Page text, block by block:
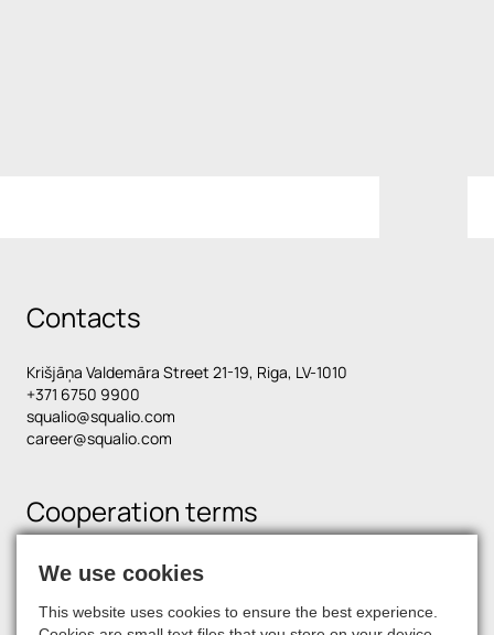
Contacts
Krišjāņa Valdemāra Street 21-19, Riga, LV-1010
+371 6750 9900
squalio@squalio.com
career@squalio.com
Cooperation terms
Find us on social media
We use cookies
This website uses cookies to ensure the best experience.